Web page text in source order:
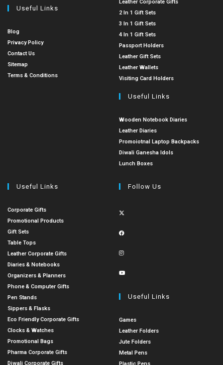
Useful Links
Blog
Privacy Policy
Contact Us
Sitemap
Terms & Conditions
Leather Corporate Gifts
2 In 1 Gift Sets
3 In 1 Gift Sets
4 In 1 Gift Sets
Passport Holders
Leather Gift Sets
Leather Wallets
Visiting Card Holders
Useful Links
Wooden Notebook Diaries
Leather Diaries
Promoiotnal Laptop Backpacks
Diwali Ganesha Idols
Lunch Boxes
Useful Links
Corporate Gifts
Promotional Products
Gift Sets
Table Tops
Leather Corporate Gifts
Diaries & Notebooks
Organizers & Planners
Phone & Computer Gifts
Pen Stands
Sippers & Flasks
Eco Friendly Corporate Gifts
Clocks & Watches
Promotional Bags
Pharma Corporate Gifts
Diwali Corporate Gifts
Follow Us
Useful Links
Games
Leather Folders
Jute Folders
Metal Pens